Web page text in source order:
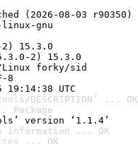
(2026-08-03 r90350)
gnu
15.3.0
2) 15.3.0
Linux forky/sid
8
UTC
DESCRIPTION’ ... OK
Package
version ‘1.1.4’
information ... OK
... OK